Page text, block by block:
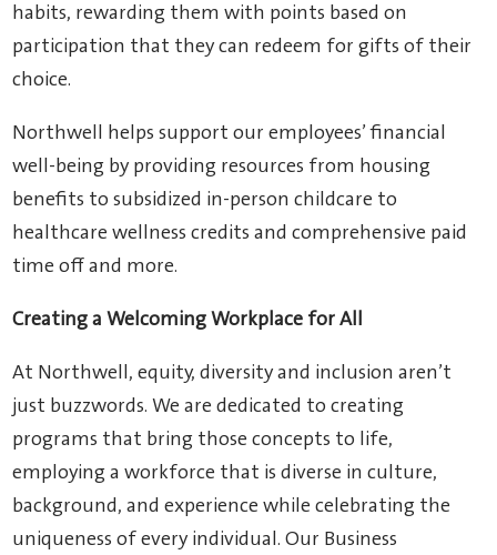
habits, rewarding them with points based on
participation that they can redeem for gifts of their
choice.
Northwell helps support our employees’ financial
well-being by providing resources from housing
benefits to subsidized in-person childcare to
healthcare wellness credits and comprehensive paid
time off and more.
Creating a Welcoming Workplace for All
At Northwell, equity, diversity and inclusion aren’t
just buzzwords. We are dedicated to creating
programs that bring those concepts to life,
employing a workforce that is diverse in culture,
background, and experience while celebrating the
uniqueness of every individual. Our Business